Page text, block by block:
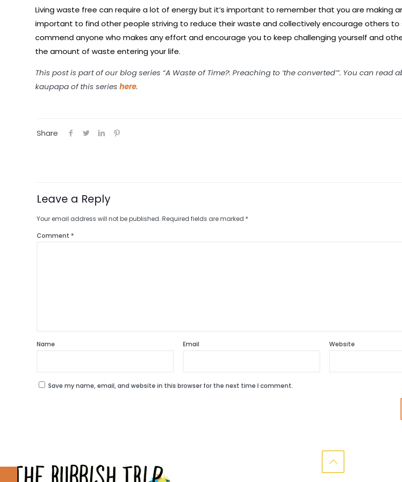
Living waste free can require a lot of energy but it’s important to remember that you are making
important to find other people striving to reduce their waste and collectively encourage others to
commend anyone who makes any effort and encourage you to keep challenging yourself and
the amount of waste entering your life.
This post is part of our blog series “A Waste of Time?: Preaching to ‘the converted’”. You can read
kaupapa of this serieshere.
Share
Leave a Reply
Your email address will not be published. Required fields are marked *
Comment *
Name Email Website
Save my name, email, and website in this browser for the next time I comment.